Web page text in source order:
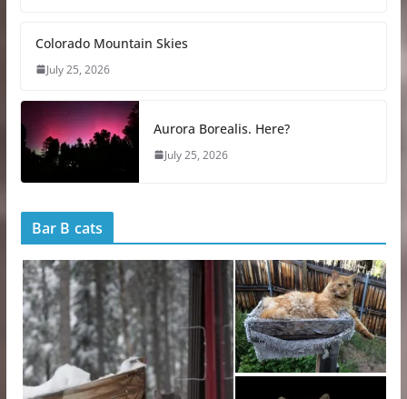
Colorado Mountain Skies
July 25, 2026
Aurora Borealis. Here?
July 25, 2026
Bar B cats